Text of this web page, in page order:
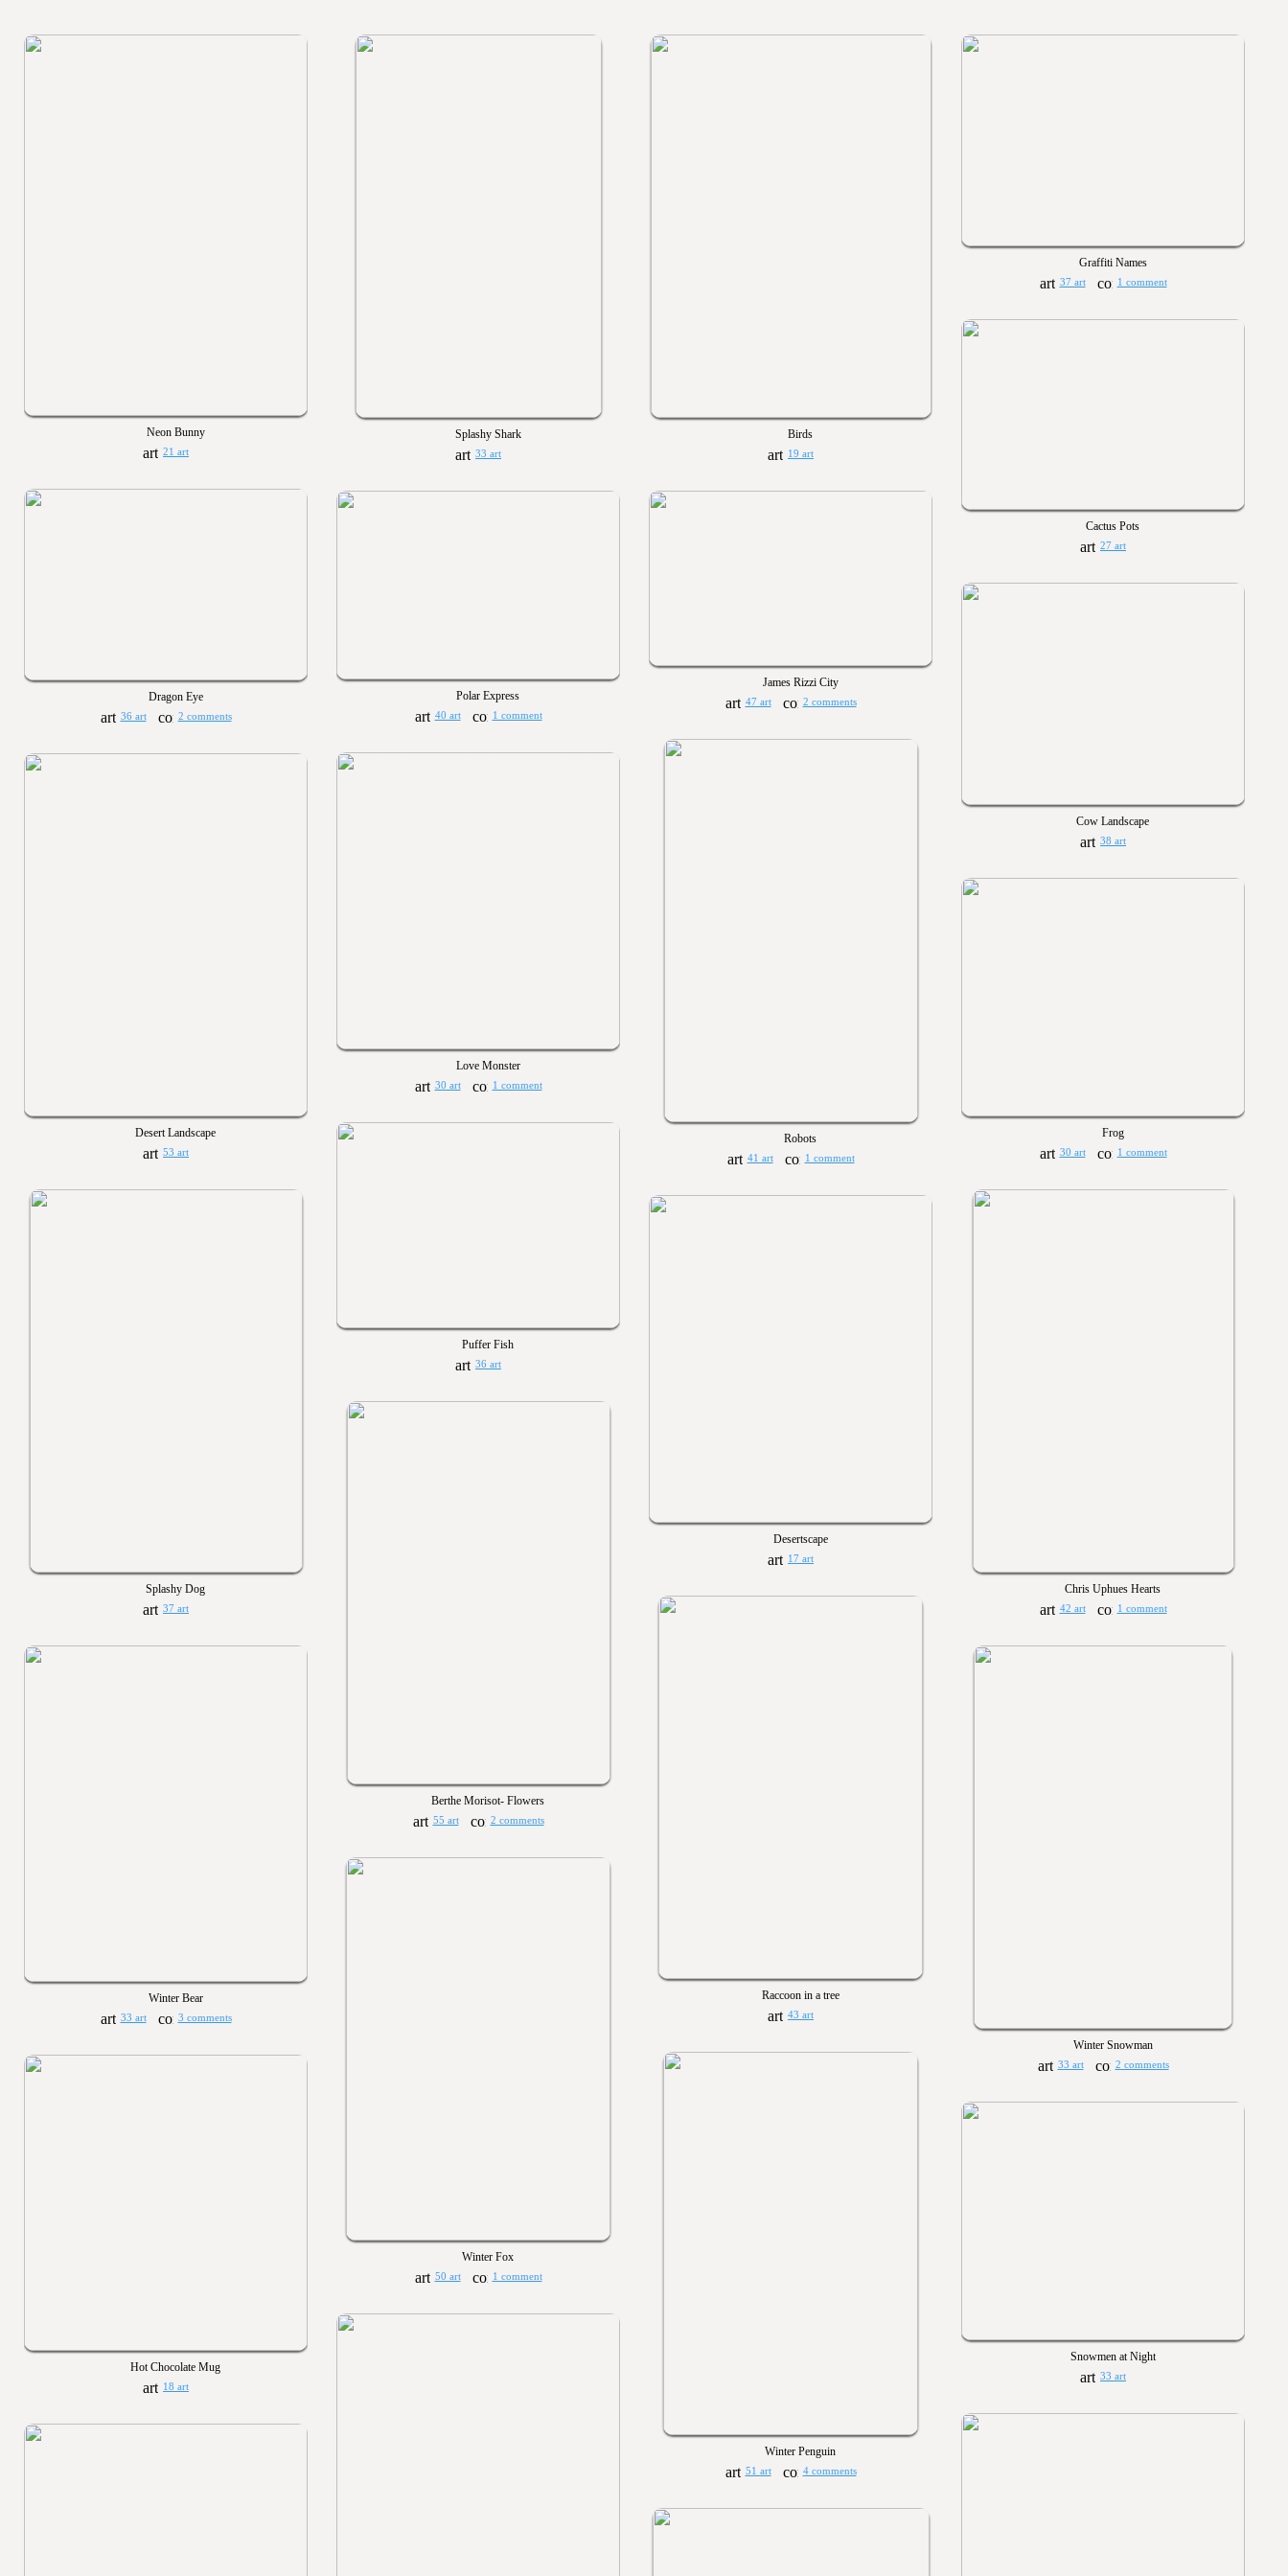
Neon Bunny
21 art
Splashy Shark
33 art
Birds
19 art
Graffiti Names
37 art 1 comment
Cactus Pots
27 art
Dragon Eye
36 art 2 comments
Polar Express
40 art 1 comment
James Rizzi City
47 art 2 comments
Cow Landscape
38 art
Robots
41 art 1 comment
Love Monster
30 art 1 comment
Desert Landscape
53 art
Frog
30 art 1 comment
Puffer Fish
36 art
Splashy Dog
37 art
Chris Uphues Hearts
42 art 1 comment
Desertscape
17 art
Berthe Morisot- Flowers
55 art 2 comments
Raccoon in a tree
43 art
Winter Bear
33 art 3 comments
Winter Snowman
33 art 2 comments
Winter Fox
50 art 1 comment
Winter Penguin
51 art 4 comments
Hot Chocolate Mug
18 art
Snowmen at Night
33 art